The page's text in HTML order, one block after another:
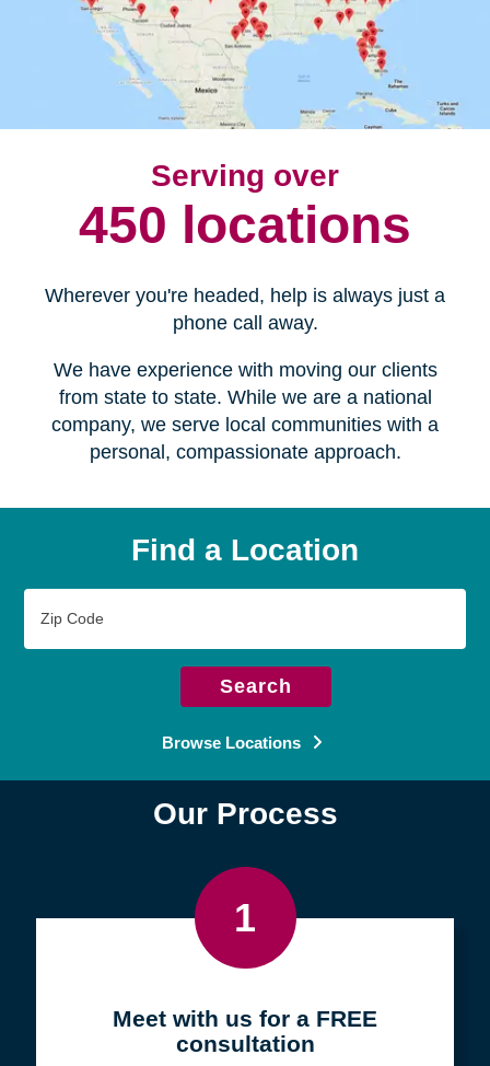
Serving over
450 locations
Wherever you're headed, help is always just a
phone call away.
We have experience with moving our clients
from state to state. While we are a national
company, we serve local communities with a
personal, compassionate approach.
Find a Location
Code
Search
Browse Locations
Our Process
1
Meet with us for a FREE
consultation